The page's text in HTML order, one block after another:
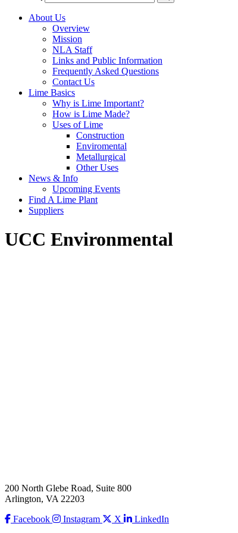
About Us
Overview
Mission
NLA Staff
Links and Public Information
Frequently Asked Questions
Contact Us
Lime Basics
Why is Lime Important?
How is Lime Made?
Uses of Lime
Construction
Enviromental
Metallurgical
Other Uses
News & Info
Upcoming Events
Find A Lime Plant
Suppliers
UCC Environmental
200 North Glebe Road, Suite 800
Arlington, VA 22203
Facebook
Instagram X LinkedIn